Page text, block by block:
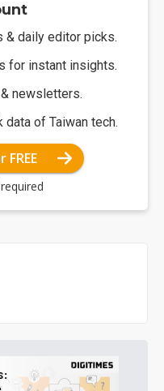
& daily editor picks.
for instant insights.
newsletters.
of Taiwan tech.